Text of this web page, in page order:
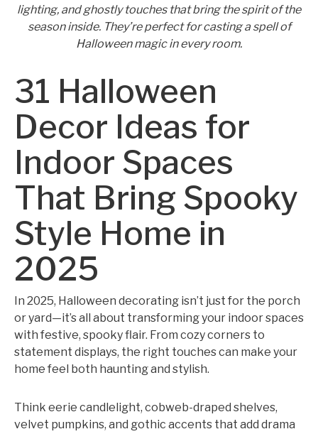
lighting, and ghostly touches that bring the spirit of the
season inside. They’re perfect for casting a spell of
Halloween magic in every room.
31 Halloween
Decor Ideas for
Indoor Spaces
That Bring Spooky
Style Home in
2025
In 2025, Halloween decorating isn’t just for the porch
or yard—it’s all about transforming your indoor spaces
with festive, spooky flair. From cozy corners to
statement displays, the right touches can make your
home feel both haunting and stylish.
Think eerie candlelight, cobweb-draped shelves,
velvet pumpkins, and gothic accents that add drama